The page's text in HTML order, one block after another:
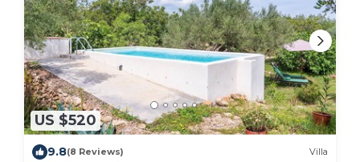
US $520
9.8(8 Reviews) Villa